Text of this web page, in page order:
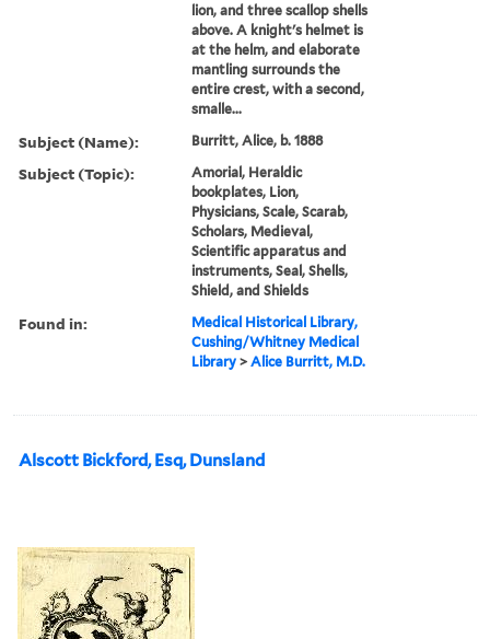
lion, and three scallop shells
above. A knight's helmet is
at the helm, and elaborate
mantling surrounds the
entire crest, with a second,
smalle...
Subject (Name): Burritt, Alice, b. 1888
Subject (Topic):
Amorial, Heraldic
bookplates, Lion,
Physicians, Scale, Scarab,
Scholars, Medieval,
Scientific apparatus and
instruments, Seal, Shells,
Shield, and Shields
Found in:
Medical Historical Library,
Cushing/Whitney Medical
Library >Alice Burritt, M.D.
Alscott Bickford, Esq, Dunsland